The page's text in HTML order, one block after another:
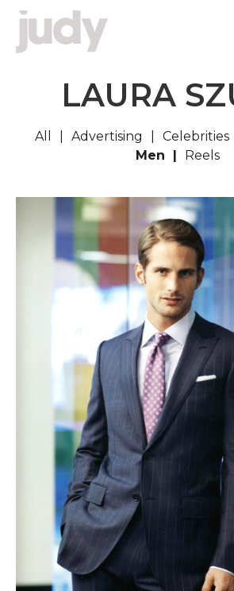
LAURA
All Advertising Celebrities
Men
Reels